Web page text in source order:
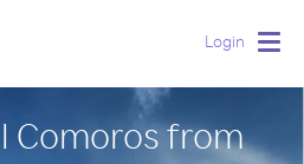
Login
Comoros from